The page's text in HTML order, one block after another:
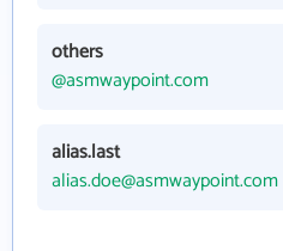
others
@asmwaypoint.com
alias.last
alias.doe@asmwaypoint.com